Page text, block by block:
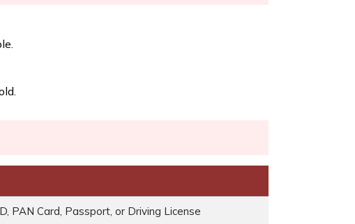
PAN Card, Passport, or Driving License